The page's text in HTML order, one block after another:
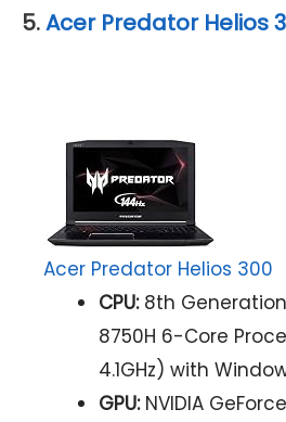
5.Acer Predator Helios
Acer Predator Helios 300
CPU: 8th
8750H 6-Core
4.1GHz) with
GPU: NVIDIA